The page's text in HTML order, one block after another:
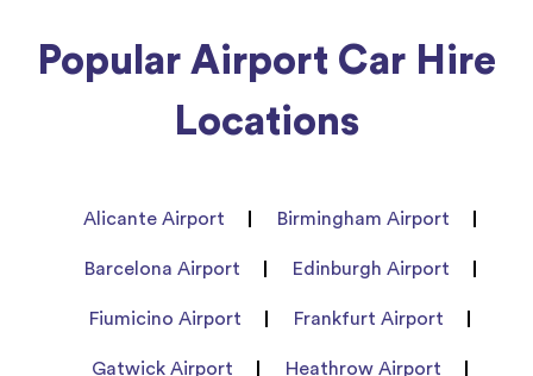
Popular Airport Car Hire
Locations
Alicante Airport Birmingham Airport
Barcelona Airport Edinburgh Airport
Fiumicino Airport Frankfurt Airport
Gatwick Airport Heathrow Airport